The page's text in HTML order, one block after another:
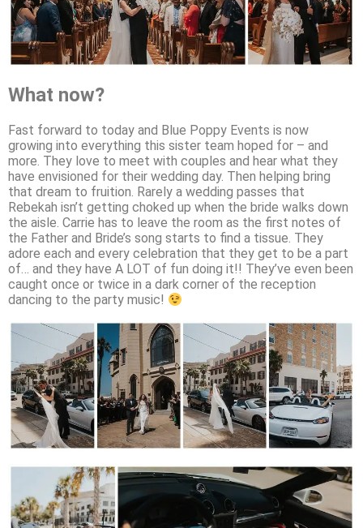
What now?
Fast forward to today and Blue Poppy Events is now
growing into everything this sister team hoped for – and
more. They love to meet with couples and hear what they
have envisioned for their wedding day. Then helping bring
that dream to fruition. Rarely a wedding passes that
Rebekah isn’t getting choked up when the bride walks down
the aisle. Carrie has to leave the room as the first notes of
the Father and Bride’s song starts to find a tissue. They
adore each and every celebration that they get to be a part
of… and they have A LOT of fun doing it!! They’ve even been
caught once or twice in a dark corner of the reception
dancing to the party music!